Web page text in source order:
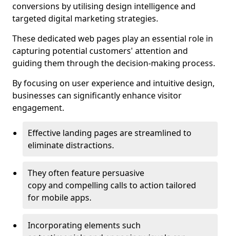
conversions by utilising design intelligence and
targeted digital marketing strategies.
These dedicated web pages play an essential role in
capturing potential customers' attention and
guiding them through the decision-making process.
By focusing on user experience and intuitive design,
businesses can significantly enhance visitor
engagement.
Effective landing pages are streamlined to
eliminate distractions.
They often feature persuasive
copy and compelling calls to action tailored
for mobile apps.
Incorporating elements such